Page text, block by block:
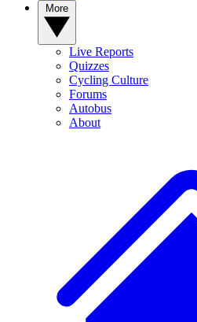
Live Reports
Quizzes
Cycling Culture
Forums
Autobus
About